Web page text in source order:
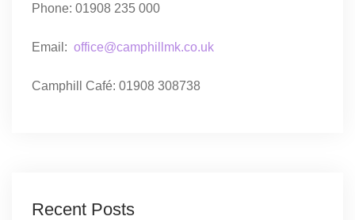
Phone: 01908 235 000
Email: office@camphillmk.co.uk
Camphill Café: 01908 308738
Recent Posts